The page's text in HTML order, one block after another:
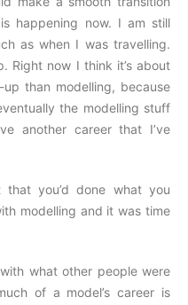
happening now. I am still
as when I was travelling.
Right now I think it’s about
than modelling, because
the modelling stuff
another career that I’ve
you’d done what you
modelling and it was time
what other people were
of a model’s career is